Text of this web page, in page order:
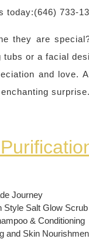
today:(646) 733-
they are
tubs or a facial
and love.
surprise.
Journey
Style Salt Glow Scrub
& Conditioning
and Skin